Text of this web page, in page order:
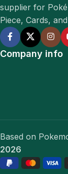
supplier for
Piece, Cards,
Company info
Based on
2026